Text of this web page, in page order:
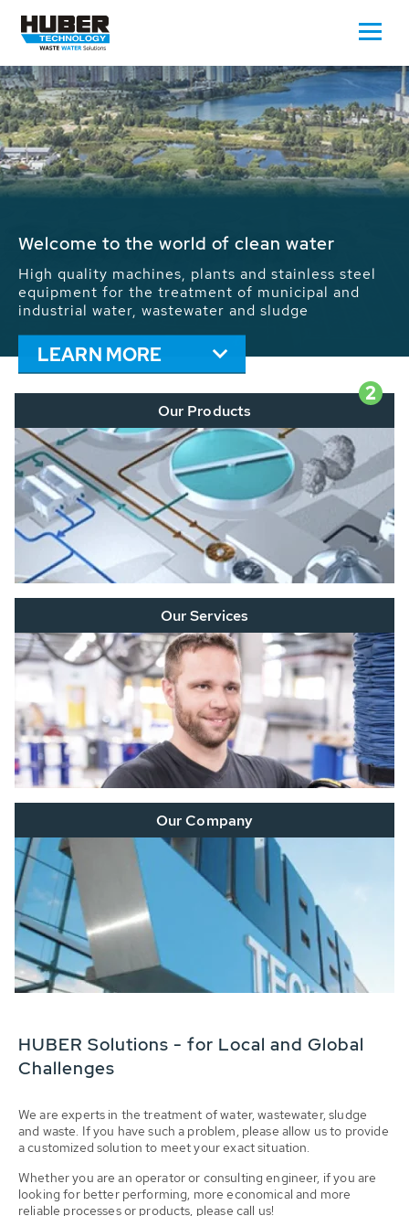
Waste Water - Process Water - Potable
We drive forward the sustainable use of water,
energy and resources: With its more than 65,000
installations worldwide HUBER applications
contribute to the solutions of the global water
problems.
LEARN MORE
2
Our Products
Our Services
Our Company
HUBER Solutions - for Local and Global
Challenges
We are experts in the treatment of water, wastewater, sludge
and waste. If you have such a problem, please allow us to provide
a customized solution to meet your exact situation.
Whether you are an operator or consulting engineer, if you are
looking for better performing, more economical and more
reliable processes or products, please call us!